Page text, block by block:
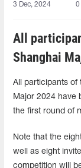
3 Dec, 2024 0
All
Shanghai
All participants of
Major 2024 have
the first round of
Note that the
well as eight
competition will